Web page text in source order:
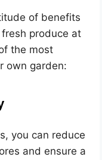
of benefits
produce at
the most
own garden:
you can reduce
and ensure a